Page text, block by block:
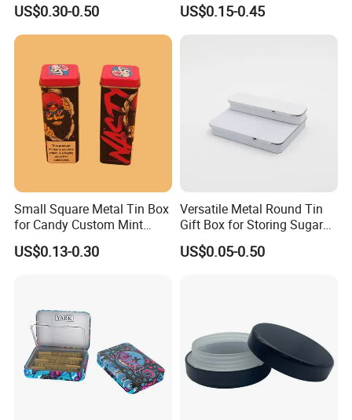
Product name
Thickness
0.23mm tinplate
Design Customer's Design, OEM
Dimension 50*48*24(H)mm --- Accept Customize
CMYK Printing
Customized Design Metal
Tin Box Flip Top Iron Tin
US$0.30-0.50
Cans Coffee Beans
Chocolate Cookie Candle
US$0.15-0.45
Small Square Metal Tin Box
for Candy Custom Mint
Chewing Gum Packaging
Tin Box
US$0.13-0.30
Versatile Metal Round Tin
Gift Box for Storing Sugar
and Mint Treats
US$0.05-0.50